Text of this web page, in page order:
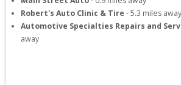
Robert's Auto Clinic & Tire -5.3 miles away
Automotive Specialties Repairs and
away